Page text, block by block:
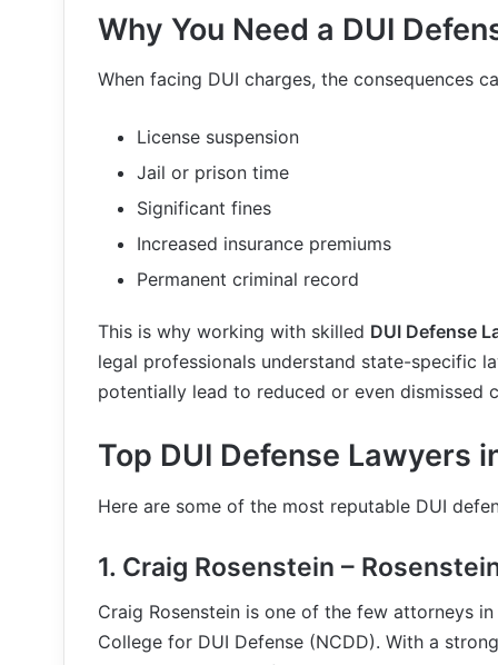
Why You Need a DUI
When facing DUI charges, the consequences
License suspension
Jail or prison time
Significant fines
Increased insurance premiums
Permanent criminal record
This is why working with skilled DUI Defense
legal professionals understand state-specific
potentially lead to reduced or even dismissed
Top DUI Defense Lawyers
Here are some of the most reputable DUI
1. Craig Rosenstein –
Craig Rosenstein is one of the few attorneys
College for DUI Defense (NCDD). With a